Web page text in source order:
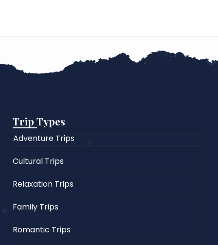
Trip Types
Adventure Trips
Cultural Trips
Relaxation Trips
Family Trips
Romantic Trips